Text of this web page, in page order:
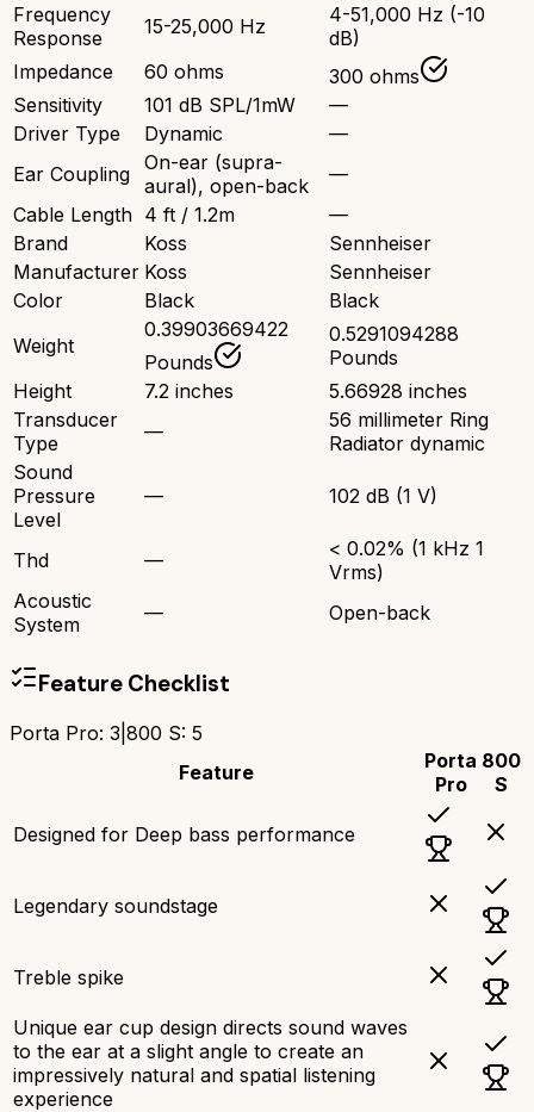
Frequency
Response
15-25,000 Hz
4-51,000 Hz (-10
dB)
Impedance
60 ohms
300 ohms
Sensitivity
101 dB SPL/1mW
—
Driver Type
Dynamic
—
Ear Coupling On-ear (supra-
aural), open-back
—
Cable Length 4 ft / 1.2m
—
Brand
Koss
Sennheiser
Manufacturer Koss
Sennheiser
Color
Black
Black
Weight
0.39903669422
Pounds
0.5291094288
Pounds
Height
7.2 inches
5.66928 inches
Transducer
Type
—
56 millimeter Ring
Radiator dynamic
Sound
Pressure
Level
— 102 dB (1 V)
Thd —
< 0.02% (1 kHz 1
Vrms)
Acoustic
System
— Open-back
Feature Checklist
Porta Pro: 3 800 S: 5
Feature
Porta
Pro
800
S
Designed for Deep bass performance
Legendary soundstage
Treble spike
Unique ear cup design directs sound waves
to the ear at a slight angle to create an
impressively natural and spatial listening
experience